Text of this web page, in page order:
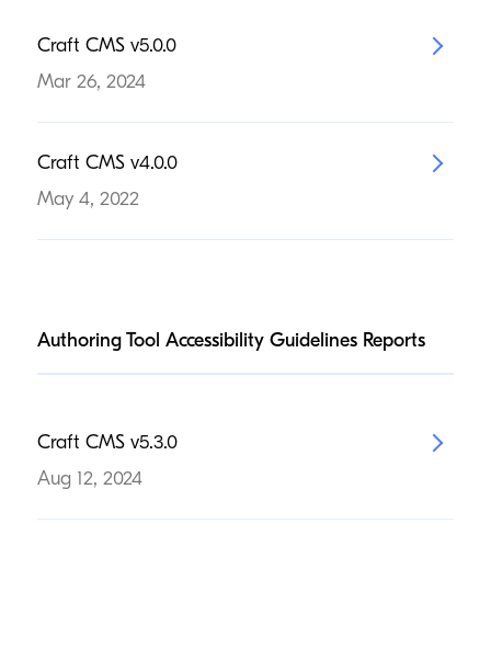
Craft CMSv5.0.0
Mar 26, 2024
Craft CMSv4.0.0
May 4, 2022
Authoring Tool Accessibility Guidelines Reports
Craft CMSv5.3.0
Aug 12, 2024